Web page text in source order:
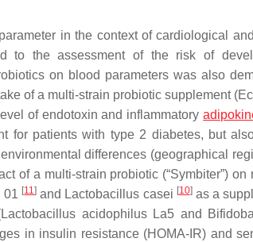
in the context of cardiological and
to the assessment of the risk of
on blood parameters was also
of a multi-strain probiotic supplement
of endotoxin and inflammatory
for patients with type 2 diabetes, but
differences (geographical
of a multi-strain probiotic (“Symbiter”)
01 [11] and Lactobacillus casei [10]as a
Lactobacillus acidophilusLa5 and
in insulin resistance (HOMA-IR) and